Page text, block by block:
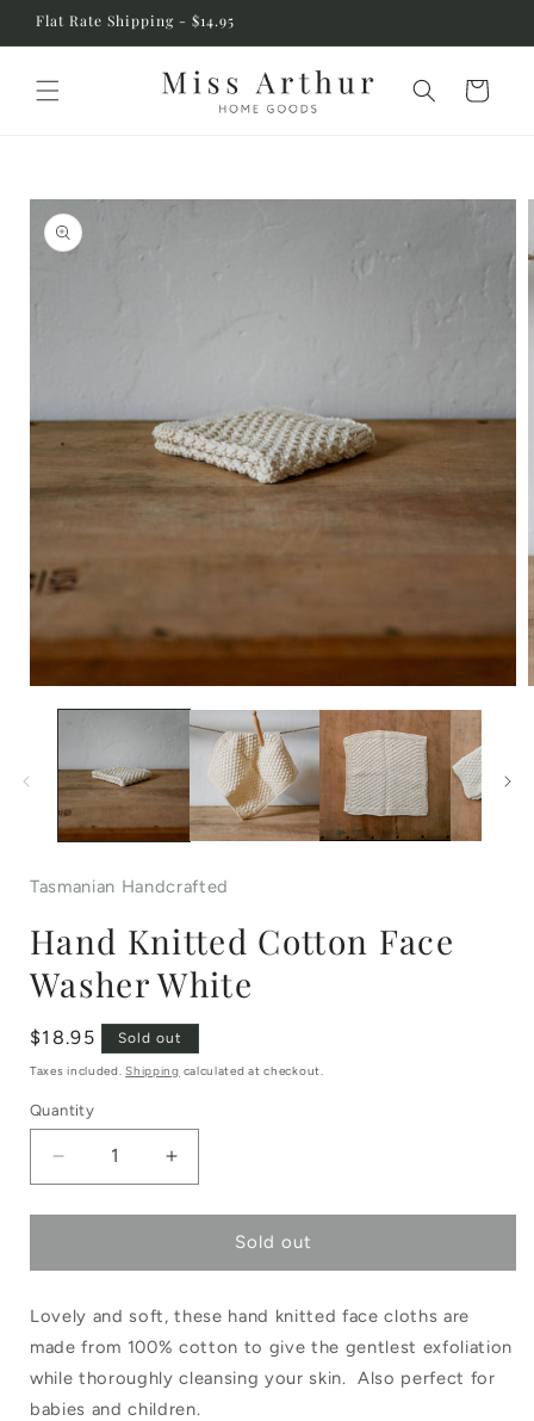
Skip to
Flat Rate Shipping - $14.95
Cart
Skip to
product
information
modal
Tasmanian Handcrafted
Hand Knitted Cotton Face
Washer White
Regular
price
$18.95 Sold out
Taxes included.Shipping calculated at checkout.
Quantity
quantity
Knitted
Cotton
Face
quantity
Knitted
Cotton
Face
Sold out
Lovely and soft, these hand knitted face cloths are
made from 100% cotton to give the gentlest exfoliation
while thoroughly cleansing your skin. Also perfect for
babies and children.